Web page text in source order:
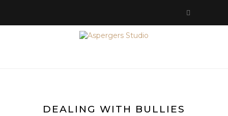
DEALING WITH BULLIES